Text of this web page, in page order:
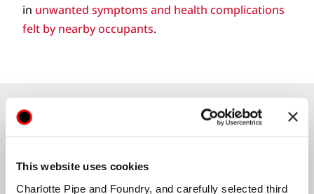
This website uses cookies
Charlotte Pipe and Foundry, and carefully selected third
in unwanted symptoms and health complications
felt by nearby occupants.